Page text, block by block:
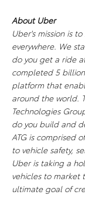
About Uber
Uber's mission is
everywhere. We
do you get a ride
completed 5
platform that
around the world.
Technologies
do you build and
ATG is comprised
to vehicle safety,
Uber is taking a
vehicles to market
ultimate goal of